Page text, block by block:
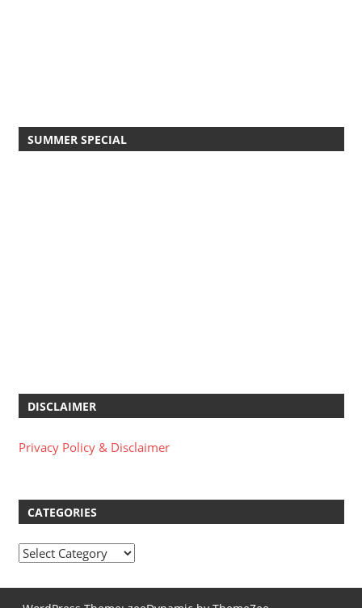
SUMMER SPECIAL
DISCLAIMER
Privacy Policy & Disclaimer
CATEGORIES
Categories